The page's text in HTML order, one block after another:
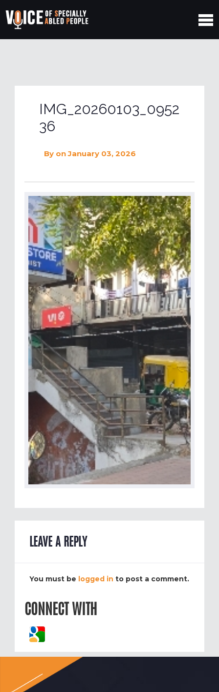
IMG_20260103_0952
36
By on January 03, 2026
LEAVE A REPLY
You must be logged in to post a comment.
CONNECT WITH